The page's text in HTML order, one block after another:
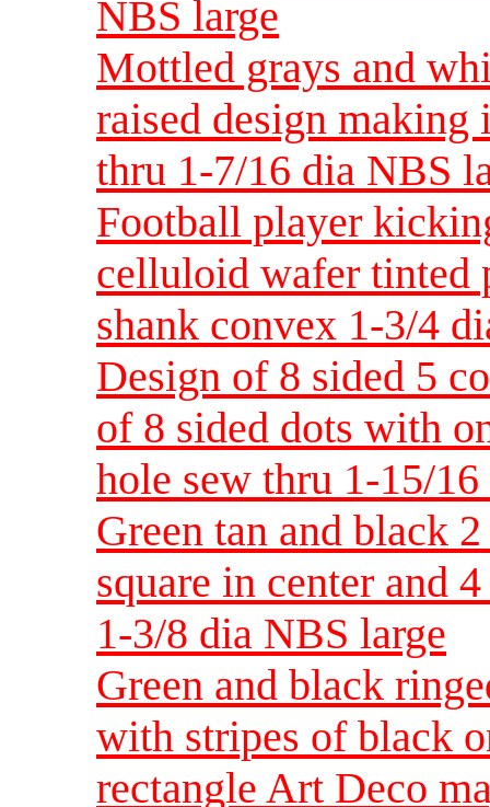
NBS large
Mottled grays and
raised design making
thru 1-7/16 dia NBS
Football player
celluloid wafer
shank convex 1-3/4
Design of 8 sided 5
of 8 sided dots with
hole sew thru 1-15/
Green tan and black
square in center and
1-3/8 dia NBS large
Green and black
with stripes of black
rectangle Art Deco